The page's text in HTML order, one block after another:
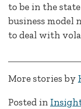
to be in the
business model
to deal with
More stories by
Posted in